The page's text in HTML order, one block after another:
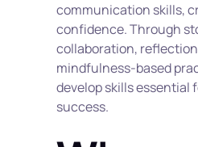
communication skills,
confidence. Through
collaboration,
mindfulness-based
develop skills essential
success.